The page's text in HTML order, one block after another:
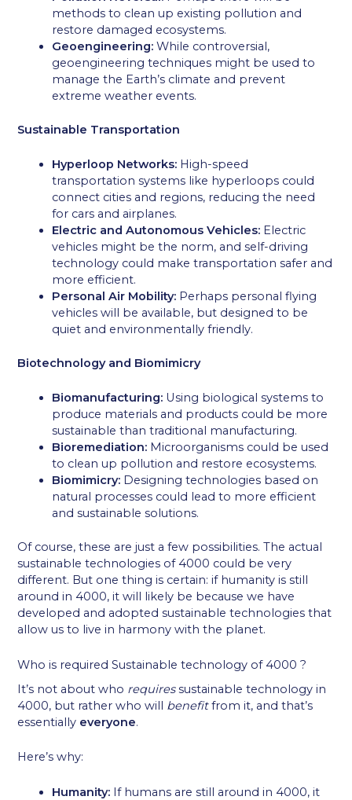
methods to clean up existing pollution and
restore damaged ecosystems.
Geoengineering: While controversial,
geoengineering techniques might be used to
manage the Earth’s climate and prevent
extreme weather events.
Sustainable Transportation
Hyperloop Networks: High-speed
transportation systems like hyperloops could
connect cities and regions, reducing the need
for cars and airplanes.
Electric and Autonomous Vehicles: Electric
vehicles might be the norm, and self-driving
technology could make transportation safer and
more efficient.
Personal Air Mobility: Perhaps personal flying
vehicles will be available, but designed to be
quiet and environmentally friendly.
Biotechnology and Biomimicry
Biomanufacturing: Using biological systems to
produce materials and products could be more
sustainable than traditional manufacturing.
Bioremediation: Microorganisms could be used
to clean up pollution and restore ecosystems.
Biomimicry: Designing technologies based on
natural processes could lead to more efficient
and sustainable solutions.
Of course, these are just a few possibilities. The actual
sustainable technologies of 4000 could be very
different. But one thing is certain: if humanity is still
around in 4000, it will likely be because we have
developed and adopted sustainable technologies that
allow us to live in harmony with the planet.
Who is required Sustainable technology of 4000 ?
It’s not about who requiressustainable technology in
4000, but rather who will benefitfrom it, and that’s
essentially everyone.
Here’s why:
Humanity: If humans are still around in 4000, it